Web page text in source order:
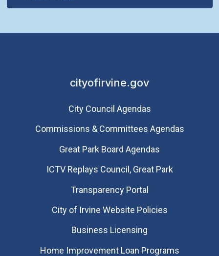
cityofirvine.gov
City Council Agendas
Commissions & Committees Agendas
Great Park Board Agendas
​ICTV Replays Council, Great Park
Transparency Portal
City of Irvine Website Policies
Business Licensing
Home Improvement Loan Programs